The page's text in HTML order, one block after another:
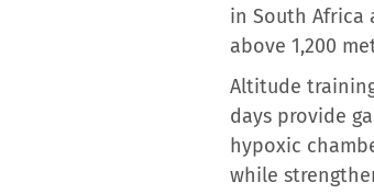
in South Africa
above 1,200
Altitude
days provide
hypoxic
while